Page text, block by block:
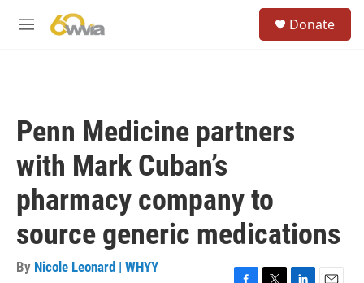
M
Donate
Penn Medicine partners
with Mark Cuban’s
pharmacy company to
source generic medications
By Nicole Leonard | WHYY